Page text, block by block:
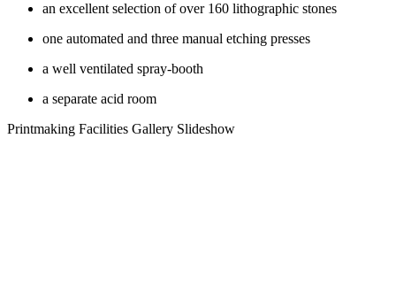
an excellent selection of over 160 lithographic stones
one automated and three manual etching presses
a well ventilated spray-booth
a separate acid room
Printmaking Facilities Gallery Slideshow